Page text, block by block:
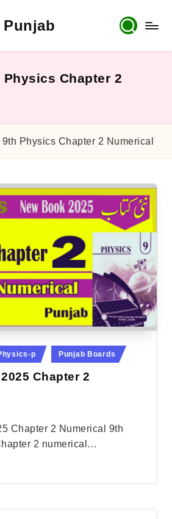
Punjab
Chapter 2
Physics Chapter 2 Numerical
p Punjab Boards
Chapter 2
Chapter 2 Numerical 9th
2 numerical…